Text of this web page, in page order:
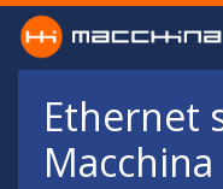
Skip to main content
Ethernet
Macchina